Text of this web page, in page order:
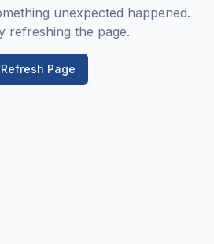
unexpected happened.
refreshing the page.
Refresh Page